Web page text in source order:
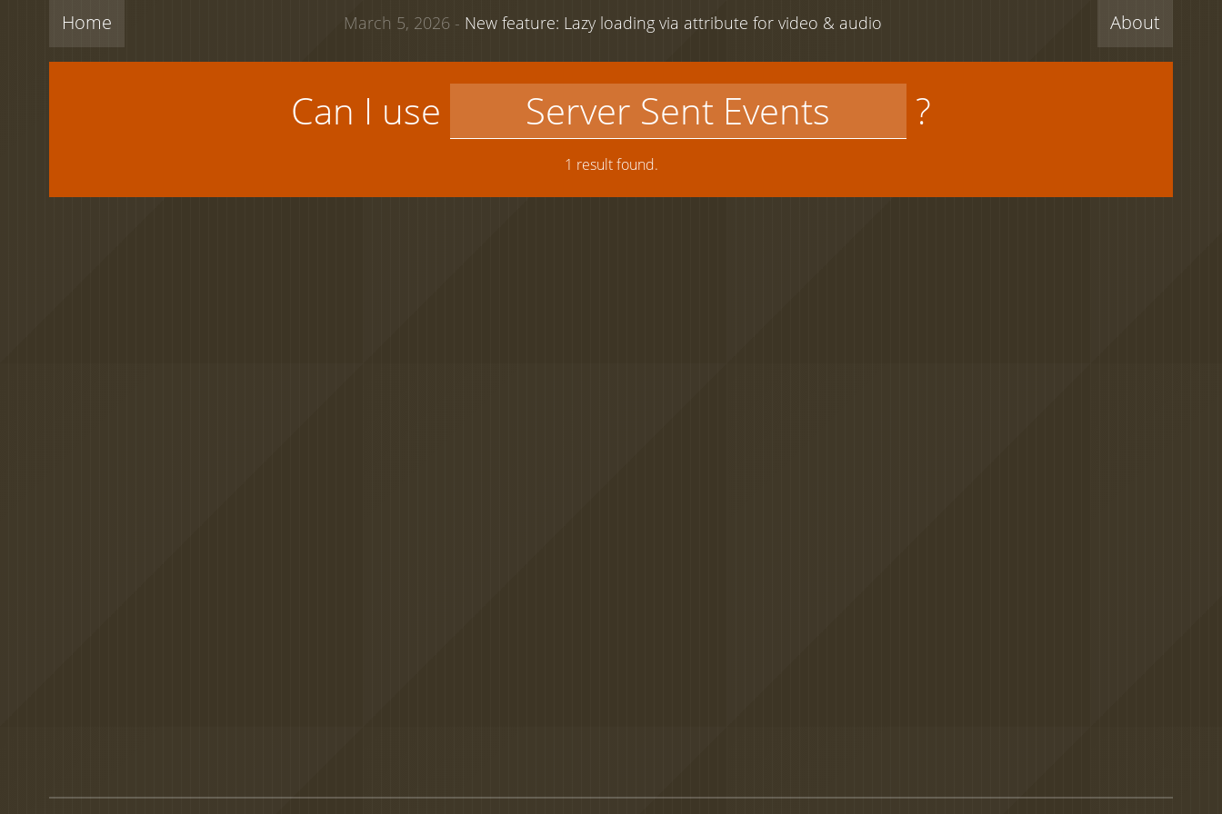
Home About
March 5, 2026 - New feature: Lazy loading via attribute for video & audio
Can I use ?
1 result found.